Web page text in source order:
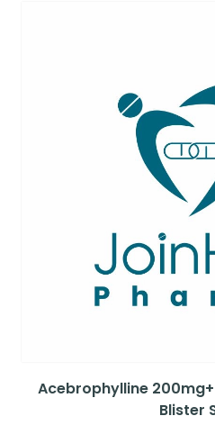
Acebrophylline
Blister